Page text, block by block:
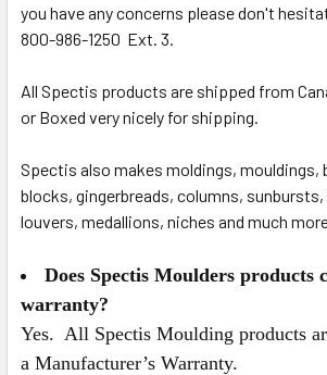
you have any concerns please don't
800-986-1250 Ext. 3.
All Spectis products are shipped from
or Boxed very nicely for shipping.
Spectis also makes moldings, mouldings,
blocks, gingerbreads, columns,
louvers, medallions, niches and much
Does Spectis Moulders products
warranty?
Yes. All Spectis Moulding products
a Manufacturer’s Warranty.